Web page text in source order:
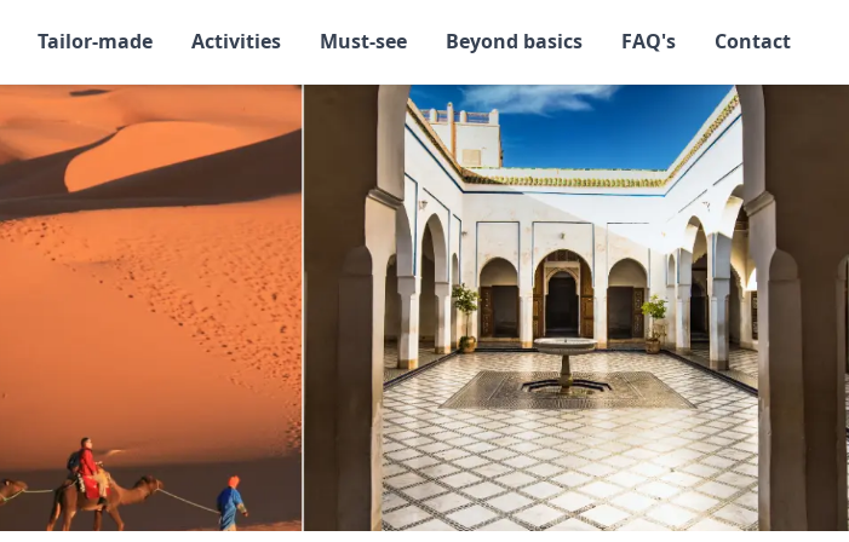
Tailor-made Activities Must-see Beyond basics FAQ's Contact